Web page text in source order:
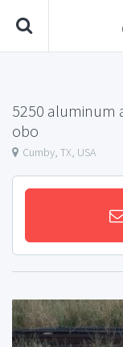
5250 aluminum
obo
Cumby, TX, USA